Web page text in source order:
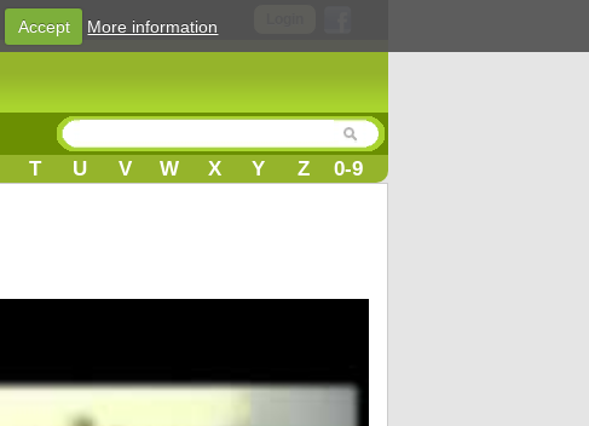
T U V W X Y Z 0-9
Accept More information